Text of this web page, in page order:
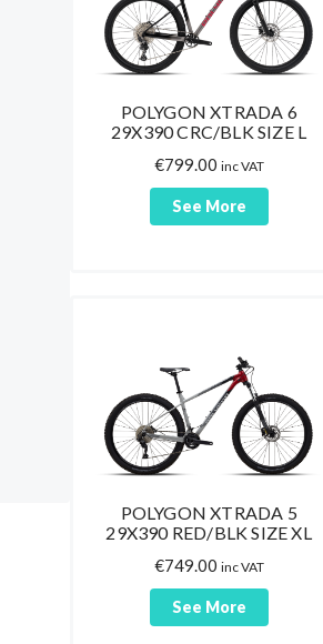
POLYGON XTRADA 6
29X390 CRC/BLK SIZE L
€799.00 inc VAT
See More
POLYGON XTRADA 5
29X390 RED/BLK SIZE XL
€749.00 inc VAT
See More